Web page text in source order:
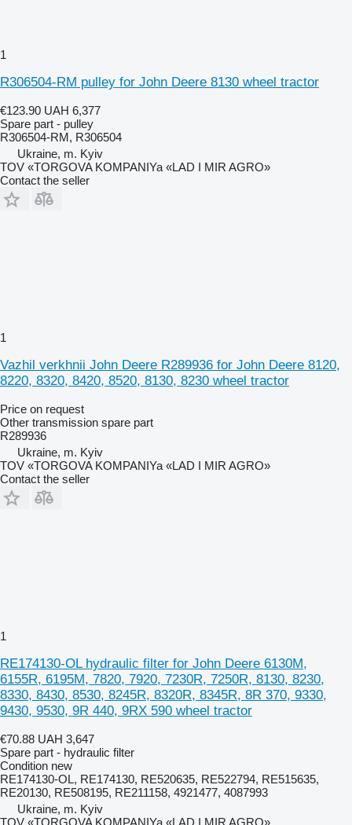
1
R306504-RM pulley for John Deere 8130 wheel tractor
€123.90 UAH 6,377
Spare part - pulley
R306504-RM, R306504
Ukraine, m. Kyiv
TOV «TORGOVA KOMPANIYa «LAD I MIR AGRO»
Contact the seller
1
Vazhil verkhnii John Deere R289936 for John Deere 8120,
8220, 8320, 8420, 8520, 8130, 8230 wheel tractor
Price on request
Other transmission spare part
R289936
Ukraine, m. Kyiv
TOV «TORGOVA KOMPANIYa «LAD I MIR AGRO»
Contact the seller
1
RE174130-OL hydraulic filter for John Deere 6130M,
6155R, 6195M, 7820, 7920, 7230R, 7250R, 8130, 8230,
8330, 8430, 8530, 8245R, 8320R, 8345R, 8R 370, 9330,
9430, 9530, 9R 440, 9RX 590 wheel tractor
€70.88 UAH 3,647
Spare part - hydraulic filter
Condition new
RE174130-OL, RE174130, RE520635, RE522794, RE515635,
RE20130, RE508195, RE211158, 4921477, 4087993
Ukraine, m. Kyiv
TOV «TORGOVA KOMPANIYa «LAD I MIR AGRO»